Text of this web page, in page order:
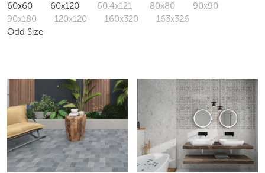
60x60
60x120 60.4x121 80x80
90x90
90x180
120x120 160x320
163x326
Odd Size